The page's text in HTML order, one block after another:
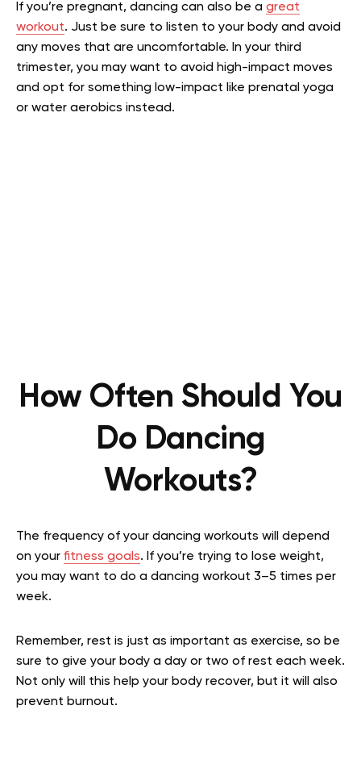
If you’re pregnant, dancing can also be a great
workout. Just be sure to listen to your body and avoid
any moves that are uncomfortable. In your third
trimester, you may want to avoid high-impact moves
and opt for something low-impact like prenatal yoga
or water aerobics instead.
How Often Should You
Do Dancing
Workouts?
The frequency of your dancing workouts will depend
on your fitness goals. If you’re trying to lose weight,
you may want to do a dancing workout 3–5 times per
week.
Remember, rest is just as important as exercise, so be
sure to give your body a day or two of rest each week.
Not only will this help your body recover, but it will also
prevent burnout.